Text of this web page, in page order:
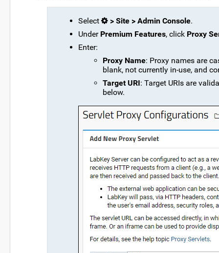
Select > Site > Admin Console.
Under Premium Features, click Proxy
Enter:
Proxy Name: Proxy names are
blank, not currently in-use, and
Target URI: Target URIs are
below.